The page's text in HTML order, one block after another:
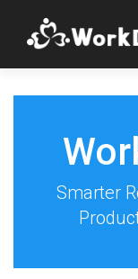
Smarter